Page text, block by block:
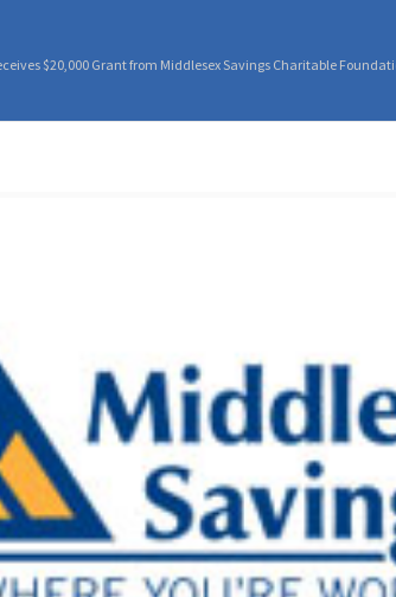
$20,000 Grant from Middlesex Savings Charitable